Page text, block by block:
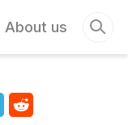
About us